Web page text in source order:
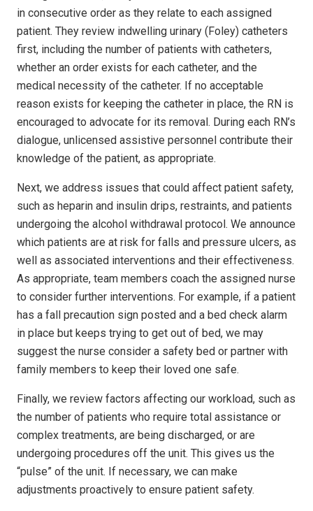
in consecutive order as they relate to each assigned
patient. They review indwelling urinary (Foley) catheters
first, including the number of patients with catheters,
whether an order exists for each catheter, and the
medical necessity of the catheter. If no acceptable
reason exists for keeping the catheter in place, the RN is
encouraged to advocate for its removal. During each RN’s
dialogue, unlicensed assistive personnel contribute their
knowledge of the patient, as appropriate.
Next, we address issues that could affect patient safety,
such as heparin and insulin drips, restraints, and patients
undergoing the alcohol withdrawal protocol. We announce
which patients are at risk for falls and pressure ulcers, as
well as associated interventions and their effectiveness.
As appropriate, team members coach the assigned nurse
to consider further interventions. For example, if a patient
has a fall precaution sign posted and a bed check alarm
in place but keeps trying to get out of bed, we may
suggest the nurse consider a safety bed or partner with
family members to keep their loved one safe.
Finally, we review factors affecting our workload, such as
the number of patients who require total assistance or
complex treatments, are being discharged, or are
undergoing procedures off the unit. This gives us the
“pulse” of the unit. If necessary, we can make
adjustments proactively to ensure patient safety.